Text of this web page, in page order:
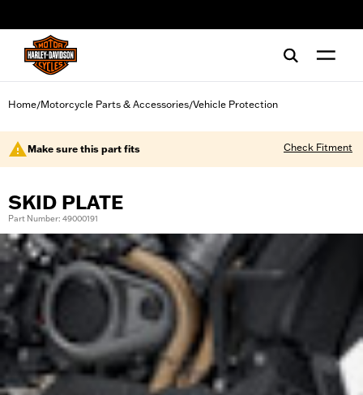
Home/Motorcycle Parts & Accessories/Vehicle Protection
Make sure this part fits Check Fitment
SKID PLATE
Part Number: 49000191